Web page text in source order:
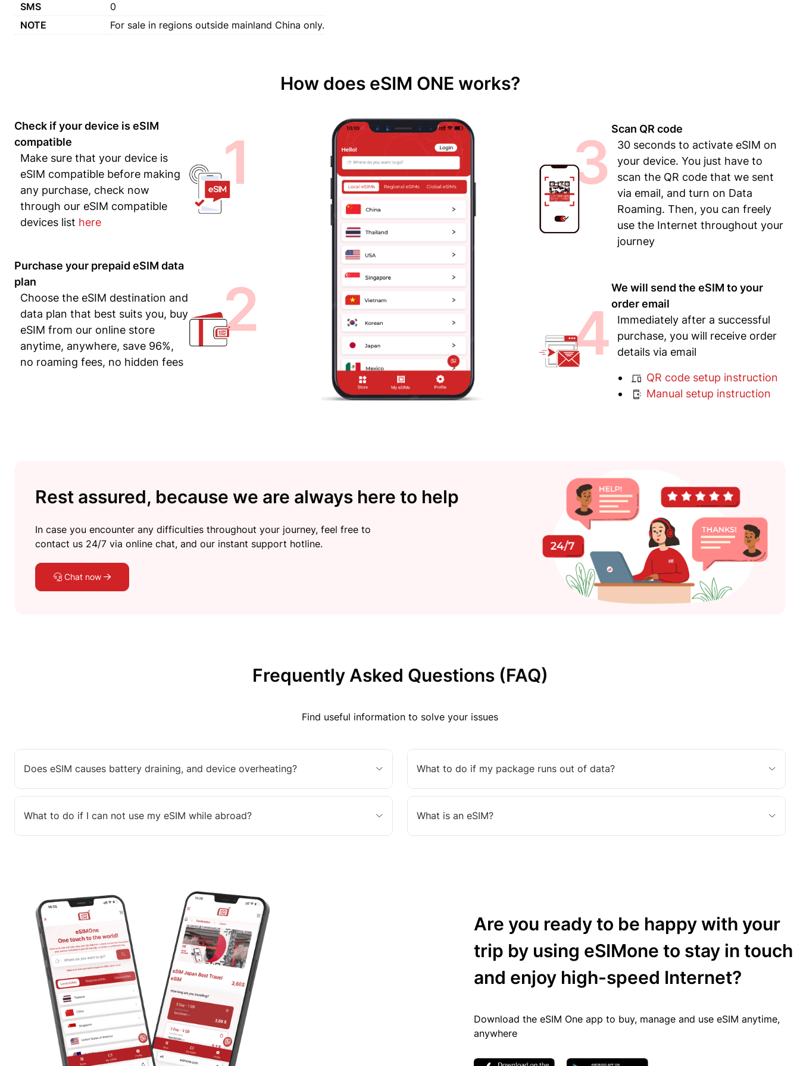
SMS
0
NOTE
For sale in regions outside mainland China only.
How does eSIM ONE works?
Check if your device is eSIM
compatible
Make sure that your device is
eSIM compatible before making
any purchase, check now
through our eSIM compatible
devices list here
1
Purchase your prepaid eSIM data
plan
Choose the eSIM destination and
data plan that best suits you, buy
eSIM from our online store
anytime, anywhere, save 96%,
no roaming fees, no hidden fees
2
3 Scan QR code
30 seconds to activate eSIM on
your device. You just have to
scan the QR code that we sent
via email, and turn on Data
Roaming. Then, you can freely
use the Internet throughout your
journey
4
We will send the eSIM to your
order email
Immediately after a successful
purchase, you will receive order
details via email
QR code setup instruction
Manual setup instruction
Rest assured, because we are always here to help
In case you encounter any difficulties throughout your journey, feel free to
contact us 24/7 via online chat, and our instant support hotline.
Chat now
Frequently Asked Questions (FAQ)
Find useful information to solve your issues
Does eSIM causes battery draining, and device overheating? What to do if my package runs out of data?
What to do if I can not use my eSIM while abroad? What is an eSIM?
Are you ready to be happy with your
trip by using eSIMone to stay in touch
and enjoy high-speed Internet?
Download the eSIM One app to buy, manage and use eSIM anytime,
anywhere